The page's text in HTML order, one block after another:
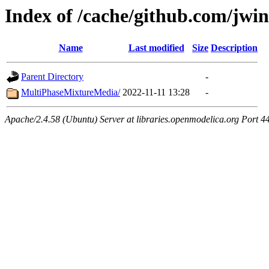
Index of /cache/github.com/
Name Last modified Size Description
Parent Directory
-
MultiPhaseMixtureMedia/ 2022-11-11 13:28 -
Apache/2.4.58 (Ubuntu) Server at libraries.openmodelica.org Port